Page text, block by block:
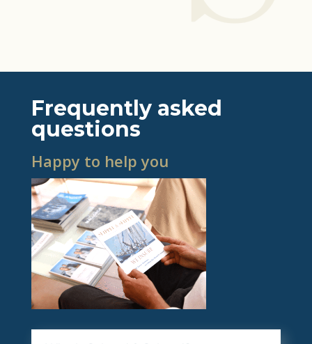
Frequently asked
questions
Happy to help you